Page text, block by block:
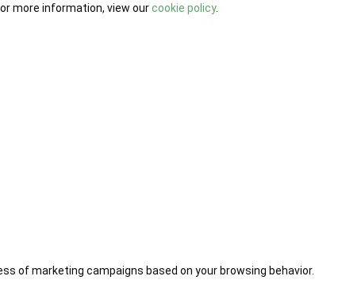
more information, view ourcookie policy.
of marketing campaigns based on your browsing behavior.